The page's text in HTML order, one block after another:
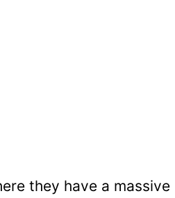
they have a massive